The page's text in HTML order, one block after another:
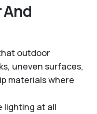
outdoor
uneven surfaces,
materials where
lighting at all